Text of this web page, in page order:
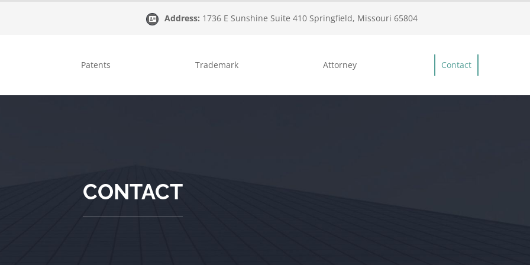
Address: 1736 E Sunshine Suite 410 Springfield, Missouri 65804
Patents Trademark Attorney Contact
CONTACT